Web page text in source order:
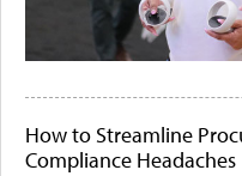
How to Streamline
Compliance Headaches